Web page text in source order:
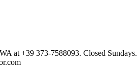
at +39 373-7588093. Closed Sundays.